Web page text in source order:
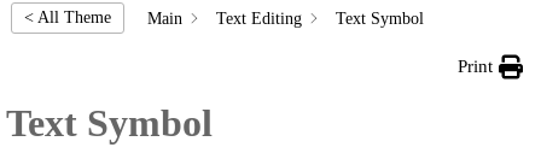
< All Theme Main Text Editing Text Symbol
Print
Text Symbol